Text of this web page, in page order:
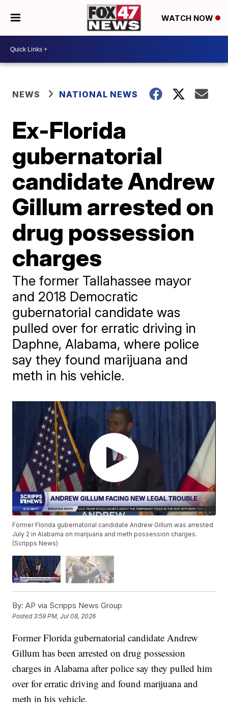
WATCH NOW
NEWS NATIONAL NEWS
Ex-Florida
gubernatorial
candidate Andrew
Gillum arrested on
drug possession
charges
The former Tallahassee mayor
and 2018 Democratic
gubernatorial candidate was
pulled over for erratic driving in
Daphne, Alabama, where police
say they found marijuana and
meth in his vehicle.
Former Florida gubernatorial candidate Andrew Gillum was arrested
July 2 in Alabama on marijuana and meth possession charges.
(Scripps News)
By: AP via Scripps News Group
Posted3:59 PM, Jul 08, 2026
Former Florida gubernatorial candidate Andrew
Gillum has been arrested on drug possession
charges in Alabama after police say they pulled him
over for erratic driving and found marijuana and
meth in his vehicle.